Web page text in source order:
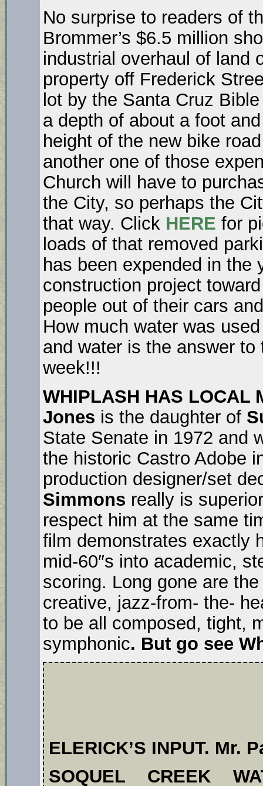
No surprise to readers of
Brommer’s $6.5 million
industrial overhaul of land
property off Frederick
lot by the Santa Cruz
a depth of about a foot
height of the new bike
another one of those
Church will have to
the City, so perhaps the
that way. Click HERE for
loads of that removed
has been expended in the
construction project
people out of their cars
How much water was
and water is the answer to
week!!!
WHIPLASH HAS LOCAL
Jones is the daughter of
State Senate in 1972 and
the historic Castro Adobe
production designer/set
Simmons really is
respect him at the same
film demonstrates exactly
mid-60″s into academic,
scoring. Long gone are
creative, jazz-from- the-
to be all composed, tight,
symphonic. But go see
ELERICK’S INPUT.
SOQUEL CREEK